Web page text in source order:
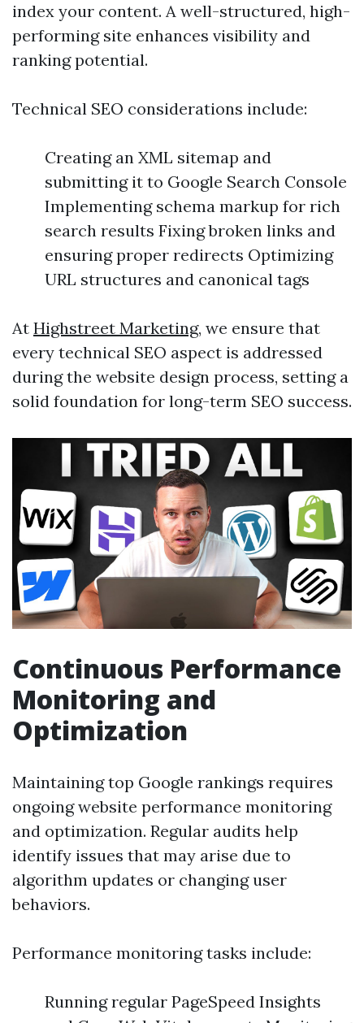
index your content. A well-structured, high-
performing site enhances visibility and
ranking potential.
Technical SEO considerations include:
Creating an XML sitemap and
submitting it to Google Search Console
Implementing schema markup for rich
search results Fixing broken links and
ensuring proper redirects Optimizing
URL structures and canonical tags
At Highstreet Marketing, we ensure that
every technical SEO aspect is addressed
during the website design process, setting a
solid foundation for long-term SEO success.
Continuous Performance
Monitoring and
Optimization
Maintaining top Google rankings requires
ongoing website performance monitoring
and optimization. Regular audits help
identify issues that may arise due to
algorithm updates or changing user
behaviors.
Performance monitoring tasks include:
Running regular PageSpeed Insights